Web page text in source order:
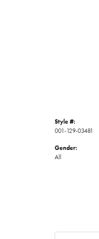
Style #:
001-129-03481
Gender:
All